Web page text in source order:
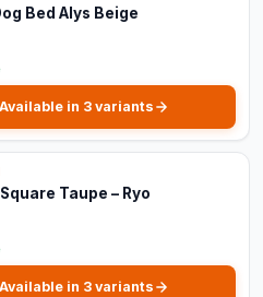
Bed Alys Beige
Available in 3 variants
Taupe – Ryo
Available in 3 variants